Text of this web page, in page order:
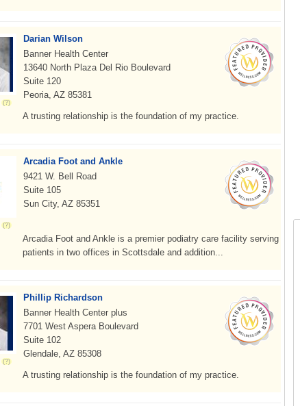
Darian Wilson
Banner Health Center
13640 North Plaza Del Rio Boulevard
Suite 120
Peoria, AZ 85381
A trusting relationship is the foundation of my practice.
Arcadia Foot and Ankle
9421 W. Bell Road
Suite 105
Sun City, AZ 85351
Arcadia Foot and Ankle is a premier podiatry care facility serving
patients in two offices in Scottsdale and addition...
Phillip Richardson
Banner Health Center plus
7701 West Aspera Boulevard
Suite 102
Glendale, AZ 85308
A trusting relationship is the foundation of my practice.